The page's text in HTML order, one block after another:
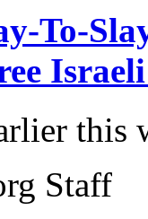
To-
Israeli
this
Staff